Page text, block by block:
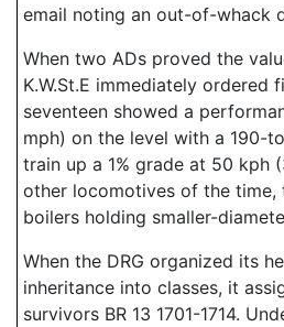
email noting an out-of-whack
When two ADs proved the
K.W.St.E immediately ordered
seventeen showed a
mph) on the level with a 190-
train up a 1% grade at 50 kph
other locomotives of the time,
boilers holding smaller-
When the DRG organized its
inheritance into classes, it
survivors BR 13 1701-1714.